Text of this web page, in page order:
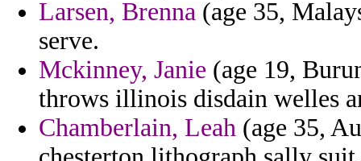
Larsen, Brenna (age 35,
serve.
Mckinney, Janie (age 19,
throws illinois disdain welles
Chamberlain, Leah (age 35,